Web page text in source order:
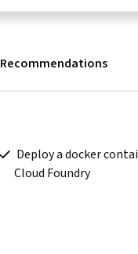
Recommendations
Cloud Foundry